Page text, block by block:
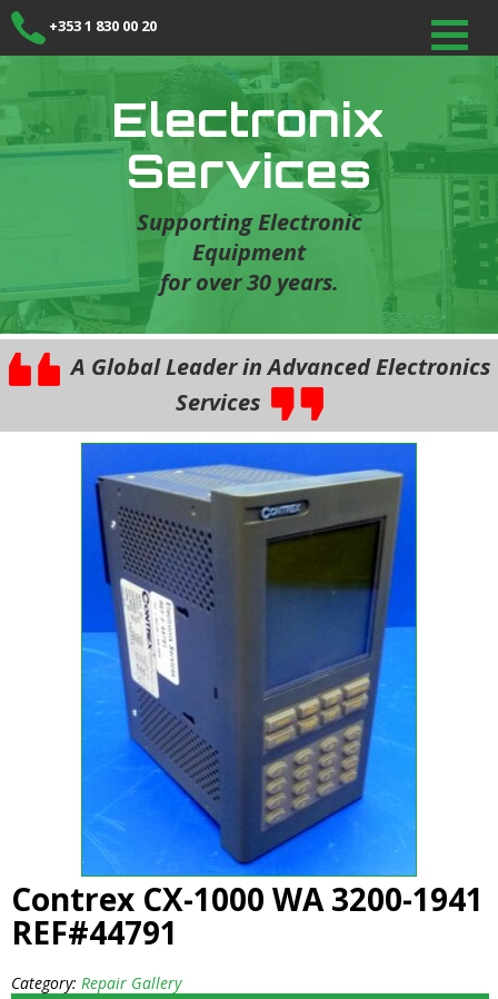
+353 1 830 00 20
Electronix
Services
Supporting Electronic
Equipment
for over 30 years.
A Global Leader in Advanced Electronics
Services
Contrex CX-1000 WA 3200-1941
REF#44791
Category: Repair Gallery